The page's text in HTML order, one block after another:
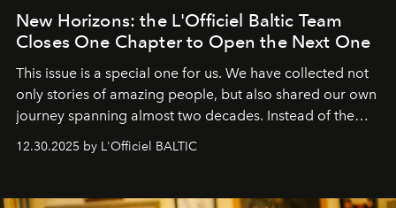
New Horizons: the L'Officiel Baltic Team
Closes One Chapter to Open the Next One
This issue is a special one for us. We have collected not
only stories of amazing people, but also shared our own
journey spanning almost two decades. Instead of the
usual summary, we would like to express our heartfelt
gratitude to everyone who has been with us all these
our most sincere wishes and warmest regards, your
12.30.2025 by L'Officiel BALTIC